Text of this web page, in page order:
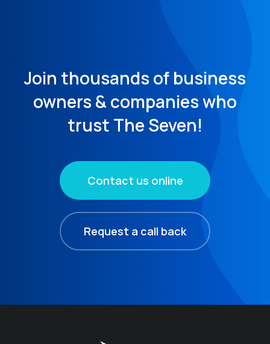
Join thousands of business
owners & companies who
trust The Seven!
Contact us online
Request a call back